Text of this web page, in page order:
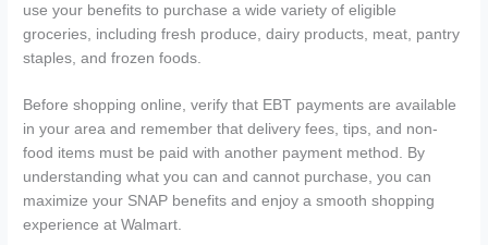
use your benefits to purchase a wide variety of eligible
groceries, including fresh produce, dairy products, meat, pantry
staples, and frozen foods.
Before shopping online, verify that EBT payments are available
in your area and remember that delivery fees, tips, and non-
food items must be paid with another payment method. By
understanding what you can and cannot purchase, you can
maximize your SNAP benefits and enjoy a smooth shopping
experience at Walmart.